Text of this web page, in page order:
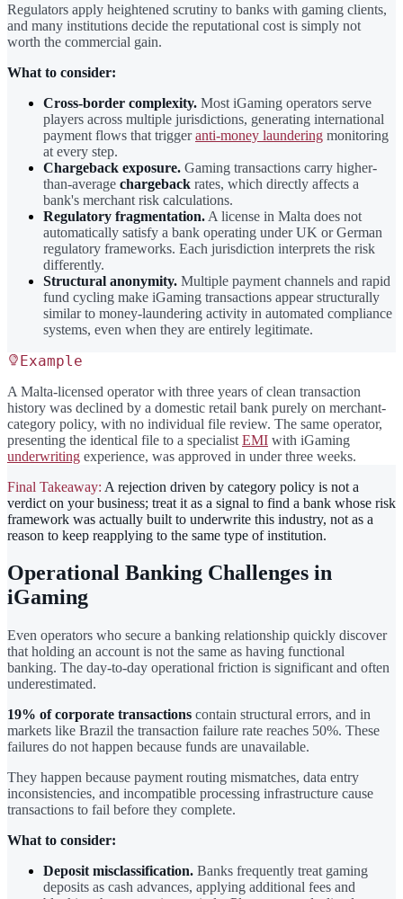
Regulators apply heightened scrutiny to banks with gaming clients,
and many institutions decide the reputational cost is simply not
worth the commercial gain.
What to consider:
Cross-border complexity. Most iGaming operators serve
players across multiple jurisdictions, generating international
payment flows that triggeranti-money laundering monitoring
at every step.
Chargeback exposure. Gaming transactions carry higher-
than-average chargeback rates, which directly affects a
bank's merchant risk calculations.
Regulatory fragmentation. A license in Malta does not
automatically satisfy a bank operating under UK or German
regulatory frameworks. Each jurisdiction interprets the risk
differently.
Structural anonymity. Multiple payment channels and rapid
fund cycling make iGaming transactions appear structurally
similar to money-laundering activity in automated compliance
systems, even when they are entirely legitimate.
Example
A Malta-licensed operator with three years of clean transaction
history was declined by a domestic retail bank purely on merchant-
category policy, with no individual file review. The same operator,
presenting the identical file to a specialist EMI with iGaming
underwriting experience, was approved in under three weeks.
Final Takeaway: A rejection driven by category policy is not a
verdict on your business; treat it as a signal to find a bank whose risk
framework was actually built to underwrite this industry, not as a
reason to keep reapplying to the same type of institution.
Operational Banking Challenges in
iGaming
Even operators who secure a banking relationship quickly discover
that holding an account is not the same as having functional
banking. The day-to-day operational friction is significant and often
underestimated.
19% of corporate transactions contain structural errors, and in
markets like Brazil the transaction failure rate reaches 50%. These
failures do not happen because funds are unavailable.
They happen because payment routing mismatches, data entry
inconsistencies, and incompatible processing infrastructure cause
transactions to fail before they complete.
What to consider:
Deposit misclassification. Banks frequently treat gaming
deposits as cash advances, applying additional fees and